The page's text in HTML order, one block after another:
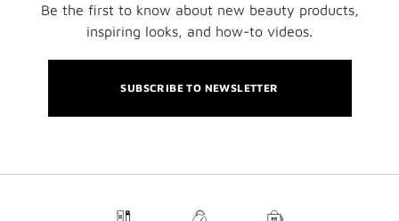
Be the first to know about new beauty products,
inspiring looks, and how-to videos.
SUBSCRIBE TO NEWSLETTER